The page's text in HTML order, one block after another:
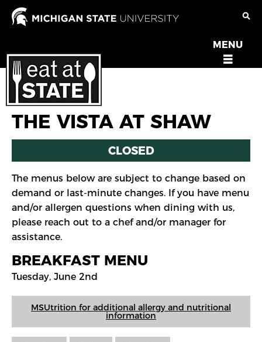
Skip
OPEN
MENU
MENU
THE VISTA AT SHAW
CLOSED
The menus below are subject to change based on
demand or last-minute changes. If you have menu
and/or allergen questions when dining with us,
please reach out to a chef and/or manager for
assistance.
BREAKFAST MENU
Tuesday, June 2nd
MSUtrition for additional allergy and nutritional
information